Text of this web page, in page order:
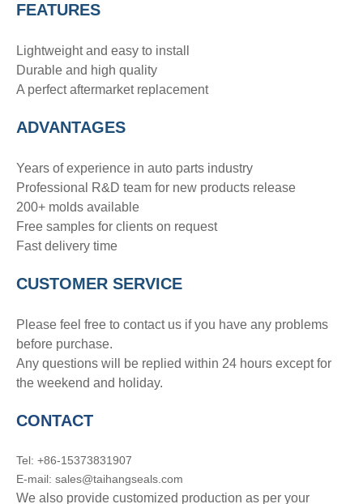
FEATURES
Lightweight and easy to install
Durable and high quality
A perfect aftermarket replacement
ADVANTAGES
Years of experience in auto parts industry
Professional R&D team for new products release
200+ molds available
Free samples for clients on request
Fast delivery time
CUSTOMER SERVICE
Please feel free to contact us if you have any problems
before purchase.
Any questions will be replied within 24 hours except for
the weekend and holiday.
CONTACT
Tel: +86-15373831907
E-mail: sales@taihangseals.com
We also provide customized production as per your